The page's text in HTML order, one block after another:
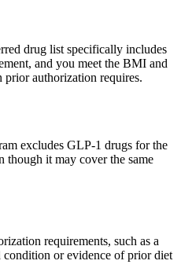
drug list specifically includes
and you meet the BMI and
authorization requires.
excludes GLP-1 drugs for the
though it may cover the same
requirements, such as a
condition or evidence of prior diet